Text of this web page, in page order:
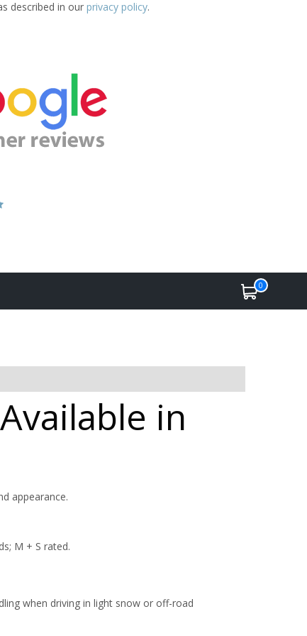
described in our privacy policy.
0
in
appearance.
M + S rated.
when driving in light snow or off-road